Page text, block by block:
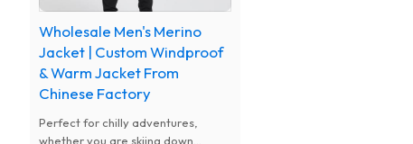
Wholesale Men's Merino
Jacket | Custom Windproof
& Warm Jacket From
Chinese Factory
Perfect for chilly adventures,
whether you are skiing down